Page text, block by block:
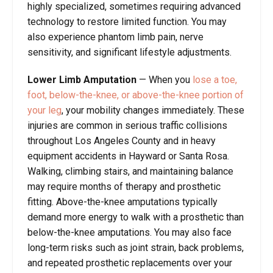
highly specialized, sometimes requiring advanced
technology to restore limited function. You may
also experience phantom limb pain, nerve
sensitivity, and significant lifestyle adjustments.
Lower Limb Amputation — When you lose a toe,
foot, below-the-knee, or above-the-knee portion of
your leg, your mobility changes immediately. These
injuries are common in serious traffic collisions
throughout Los Angeles County and in heavy
equipment accidents in Hayward or Santa Rosa.
Walking, climbing stairs, and maintaining balance
may require months of therapy and prosthetic
fitting. Above-the-knee amputations typically
demand more energy to walk with a prosthetic than
below-the-knee amputations. You may also face
long-term risks such as joint strain, back problems,
and repeated prosthetic replacements over your